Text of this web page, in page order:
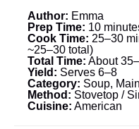
Author: Emma
Prep Time: 10
Cook Time: 25–30
~25–30 total)
Total Time: About
Yield: Serves 6–8
Category: Soup,
Method: Stovetop /
Cuisine: American